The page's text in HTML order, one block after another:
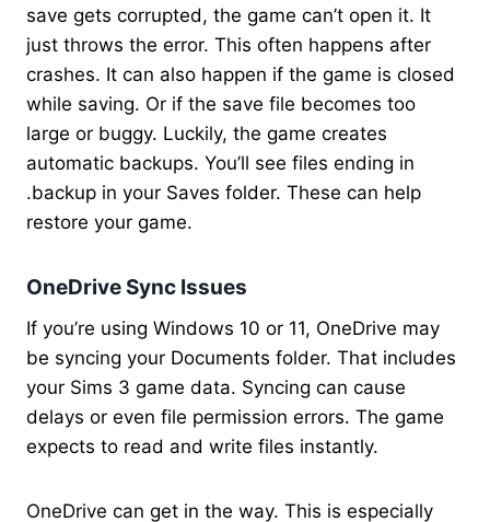
save gets corrupted, the game can’t open it. It
just throws the error. This often happens after
crashes. It can also happen if the game is closed
while saving. Or if the save file becomes too
large or buggy. Luckily, the game creates
automatic backups. You’ll see files ending in
.backup in your Saves folder. These can help
restore your game.
OneDrive Sync Issues
If you’re using Windows 10 or 11, OneDrive may
be syncing your Documents folder. That includes
your Sims 3 game data. Syncing can cause
delays or even file permission errors. The game
expects to read and write files instantly.
OneDrive can get in the way. This is especially